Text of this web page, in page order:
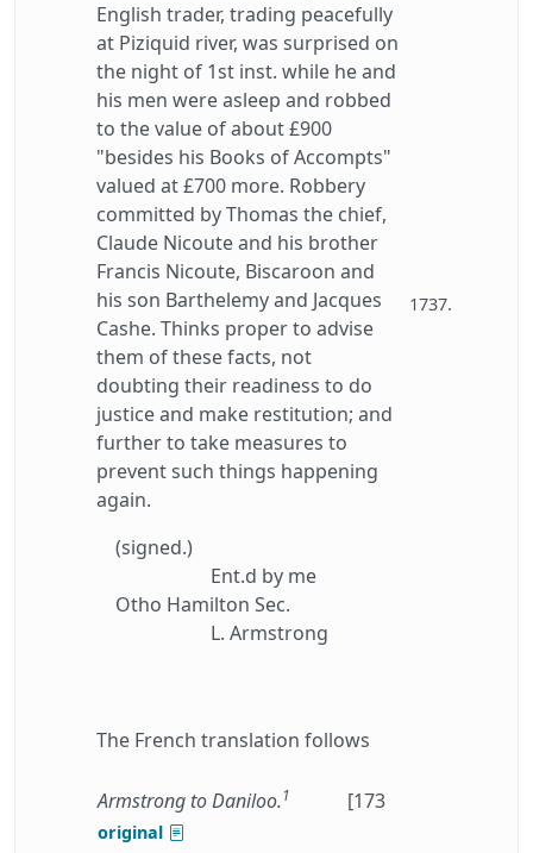
English trader, trading peacefully
at Piziquid river, was surprised on
the night of 1st inst. while he and
his men were asleep and robbed
to the value of about £900
"besides his Books of Accompts"
valued at £700 more. Robbery
committed by Thomas the chief,
Claude Nicoute and his brother
Francis Nicoute, Biscaroon and
his son Barthelemy and Jacques
Cashe. Thinks proper to advise
them of these facts, not
doubting their readiness to do
justice and make restitution; and
further to take measures to
prevent such things happening
again.
(signed.)
Ent.d by me
Otho Hamilton Sec.
L. Armstrong
1737.
The French translation follows
Armstrong to Daniloo.1 [173
original